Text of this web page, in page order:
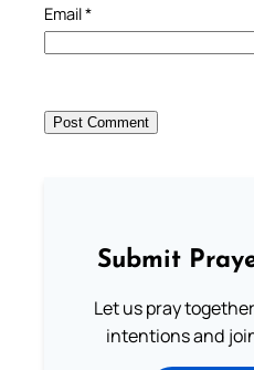
Email*
Submit
Let us pray
intentions and